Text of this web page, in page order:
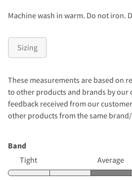
Machine wash in warm. Do not iron.
Sizing
These measurements are based on
to other products and brands by our
feedback received from our
other products from the same
Band
Tight
Average